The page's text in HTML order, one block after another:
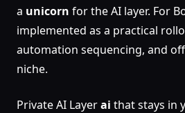
a unicorn for the AI layer. For
implemented as a practical
automation sequencing, and
niche.
Private AI Layerai that stays in